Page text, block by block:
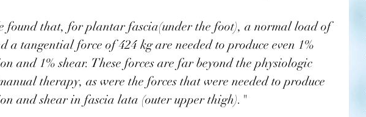
a tangential force of 424 kg are needed to produce even 1%
and 1% shear. These forces are far beyond the physiologic
therapy, as were the forces that were needed to produce
and shear in fascia lata (outer upper thigh)."